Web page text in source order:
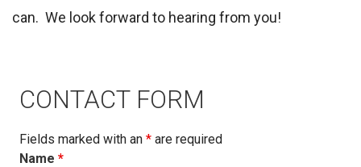
can. We look forward to hearing from you!
CONTACT FORM
Fields marked with an * are required
Name *